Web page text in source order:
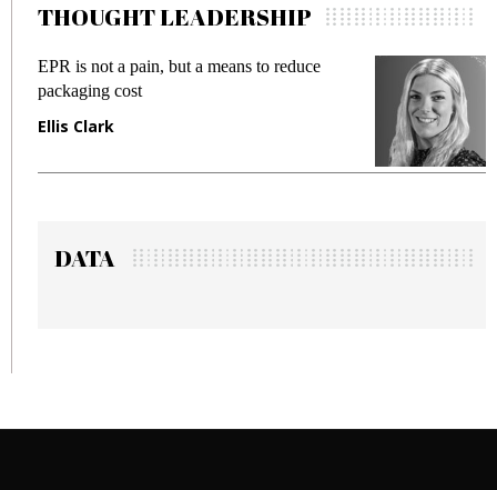
THOUGHT LEADERSHIP
EPR is not a pain, but a means to reduce
packaging cost
Ellis Clark
DATA